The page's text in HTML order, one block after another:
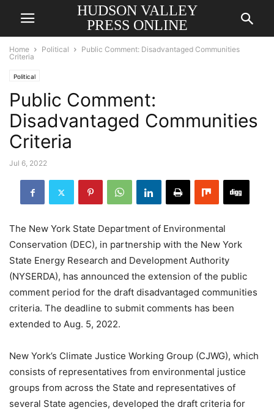
HUDSON VALLEY
PRESS ONLINE
Home Political
Public Comment: Disadvantaged Communities
Criteria
Political
Public Comment:
Disadvantaged Communities
Criteria
Jul 6, 2022
The New York State Department of Environmental
Conservation (DEC), in partnership with the New York
State Energy Research and Development Authority
(NYSERDA), has announced the extension of the public
comment period for the draft disadvantaged communities
criteria. The deadline to submit comments has been
extended to Aug. 5, 2022.
New York’s Climate Justice Working Group (CJWG), which
consists of representatives from environmental justice
groups from across the State and representatives of
several State agencies, developed the draft criteria for